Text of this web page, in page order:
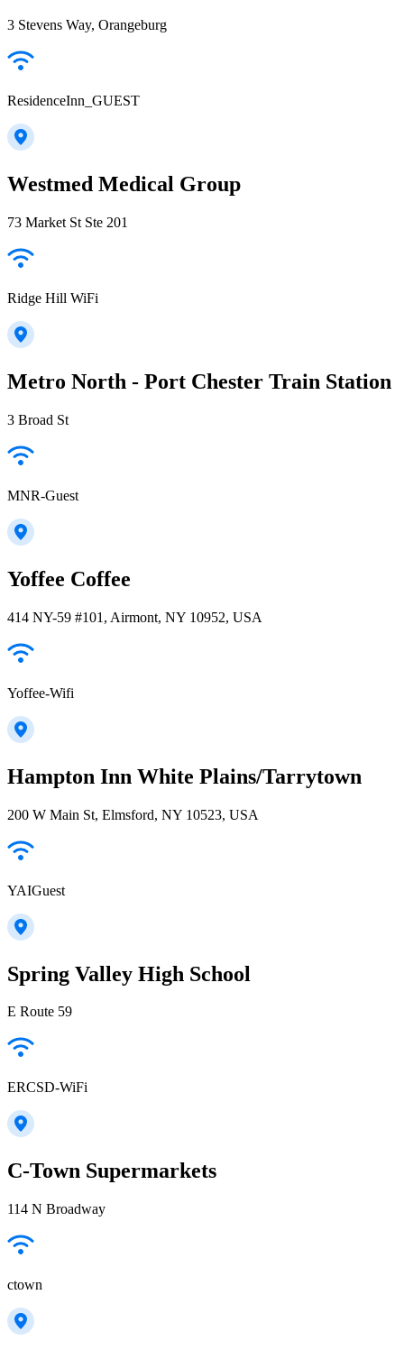
3 Stevens Way, Orangeburg
ResidenceInn_GUEST
Westmed Medical Group
73 Market St Ste 201
Ridge Hill WiFi
Metro North - Port Chester Train Station
3 Broad St
MNR-Guest
Yoffee Coffee
414 NY-59 #101, Airmont, NY 10952, USA
Yoffee-Wifi
Hampton Inn White Plains/Tarrytown
200 W Main St, Elmsford, NY 10523, USA
YAIGuest
Spring Valley High School
E Route 59
ERCSD-WiFi
C-Town Supermarkets
114 N Broadway
ctown